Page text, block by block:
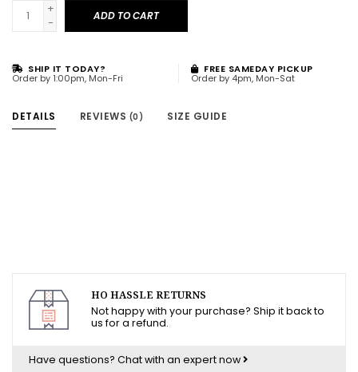
+
-
ADD TO CART
SHIP IT TODAY?
Order by 1:00pm, Mon-Fri
FREE SAMEDAY PICKUP
Order by 4pm, Mon-Sat
DETAILS REVIEWS (0) SIZE GUIDE
HO HASSLE RETURNS
Not happy with your purchase? Ship it back to
us for a refund.
Have questions? Chat with an expert now